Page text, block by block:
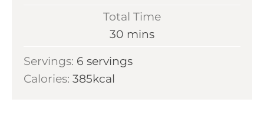
t
e
s
t
Total Time
30 m
n
mins
Servings: 6 servings
Calories: 385kcal